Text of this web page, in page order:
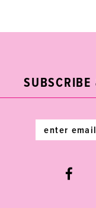
12
13
#2945bef483
SUBSCRIBE